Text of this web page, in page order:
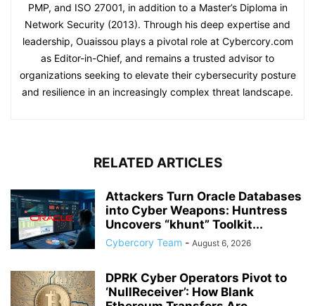
PMP, and ISO 27001, in addition to a Master’s Diploma in
Network Security (2013). Through his deep expertise and
leadership, Ouaissou plays a pivotal role at Cybercory.com
as Editor-in-Chief, and remains a trusted advisor to
organizations seeking to elevate their cybersecurity posture
and resilience in an increasingly complex threat landscape.
RELATED ARTICLES
Attackers Turn Oracle Databases
into Cyber Weapons: Huntress
Uncovers “khunt” Toolkit...
Cybercory Team - August 6, 2026
DPRK Cyber Operators Pivot to
‘NullReceiver’: How Blank